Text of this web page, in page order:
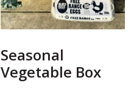
Seasonal
Vegetable Box